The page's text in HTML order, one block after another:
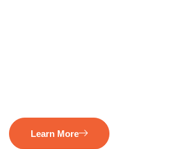
Learn More